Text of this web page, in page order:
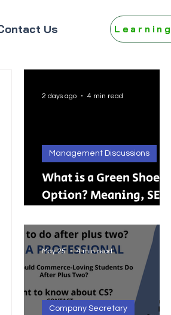
Us
What is a Green Shoe
Option? Meaning, SEBI
Practical Examples
Management Discussions
2 days ago 4 min read
Company Secretary
May 25 4 min read